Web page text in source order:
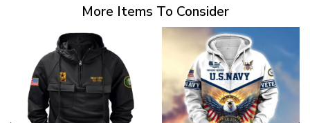
More Items To Consider